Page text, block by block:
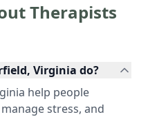
Therapists
Virginia do?
help people
stress, and